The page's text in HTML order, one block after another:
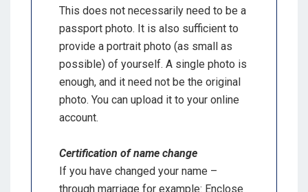
This does not necessarily need to be a
passport photo. It is also sufficient to
provide a portrait photo (as small as
possible) of yourself. A single photo is
enough, and it need not be the original
photo. You can upload it to your online
account.
Certification of name change
If you have changed your name –
through marriage for example: Enclose